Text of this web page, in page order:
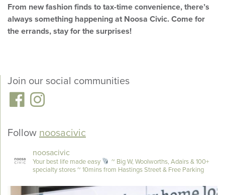
From new fashion finds to tax-time convenience, there’s
always something happening at Noosa Civic. Come for
the errands, stay for the surprises!
Join our social communities
Follow noosacivic
noosacivic
Your best life made easy
~ Big W, Woolworths, Adairs & 100+
specialty stores~ 10mins from Hastings Street & Free Parking